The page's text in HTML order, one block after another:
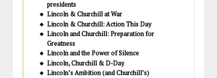
presidents
Lincoln & Churchill at War
Lincoln & Churchill: Action This Day
Lincoln and Churchill: Preparation for
Greatness
Lincoln and the Power of Silence
Lincoln, Churchill & D-Day
Lincoln’s Ambition (and Churchill’s)